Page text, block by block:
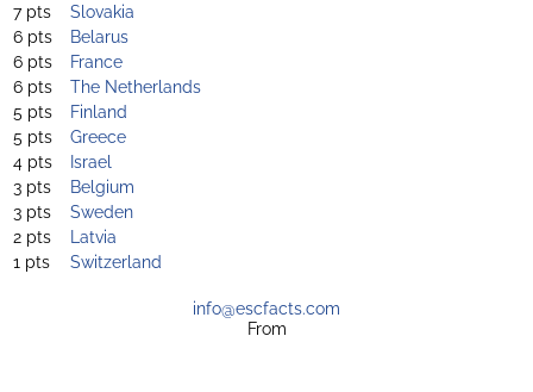
7 pts
Slovakia
6 pts
Belarus
6 pts
France
6 pts
The Netherlands
5 pts
Finland
5 pts
Greece
4 pts
Israel
3 pts
Belgium
3 pts
Sweden
2 pts
Latvia
1 pts
Switzerland
info@escfacts.com
From